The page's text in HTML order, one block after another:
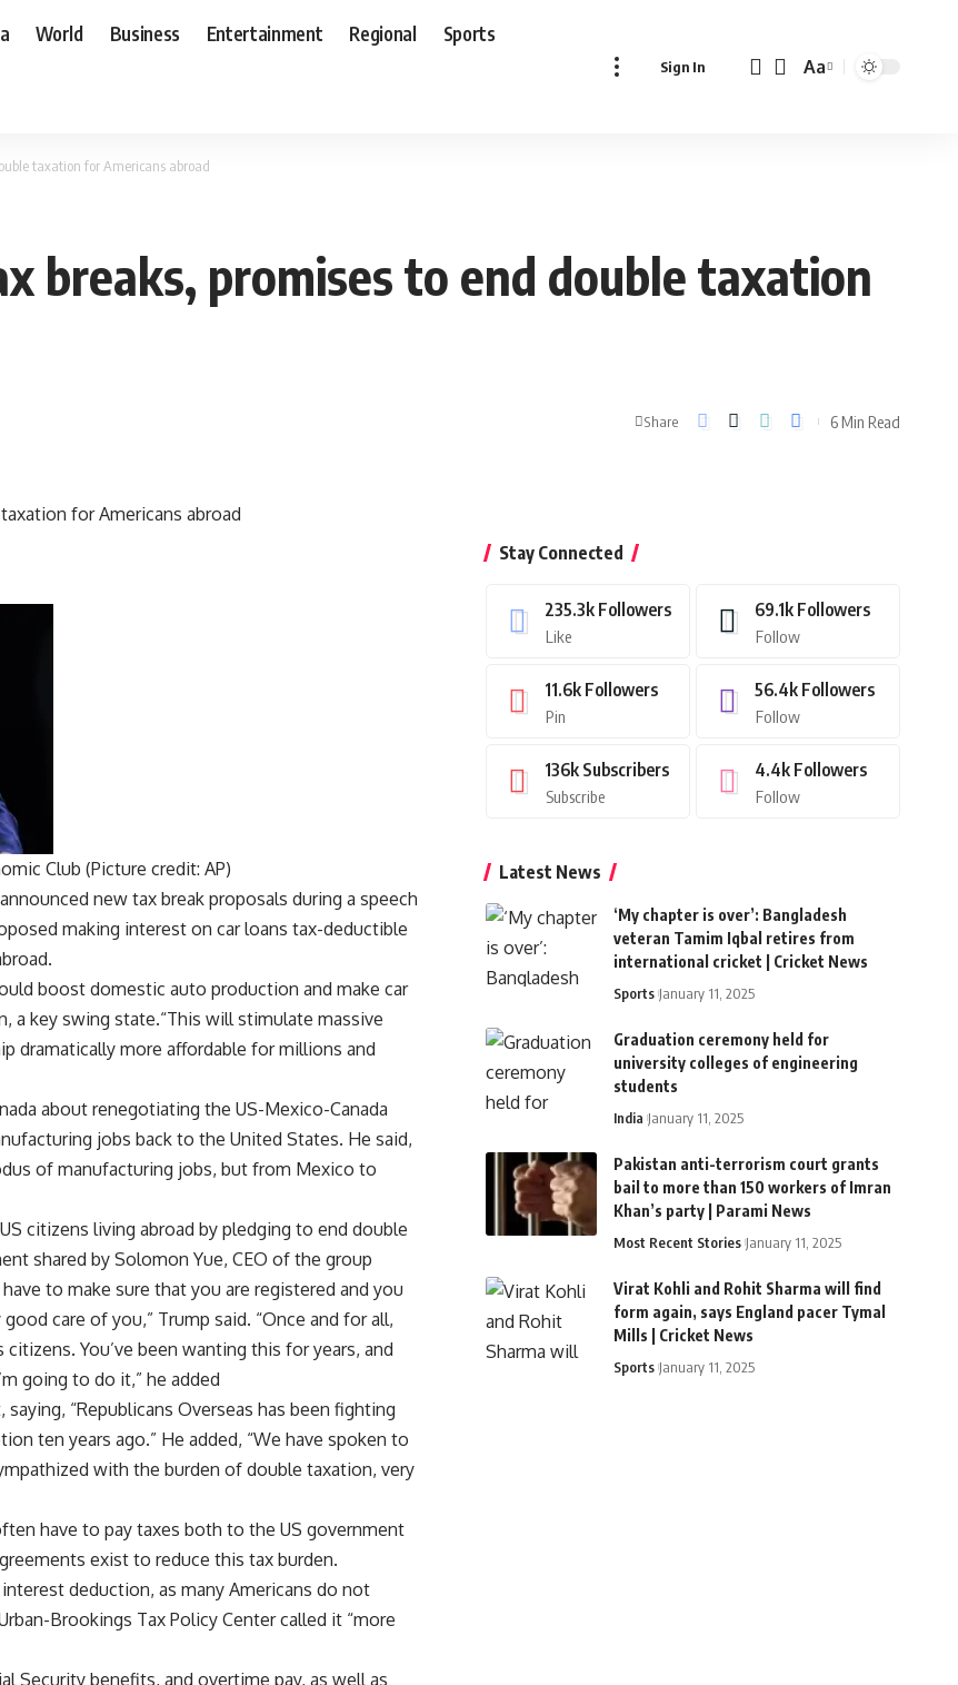
World Business Entertainment Regional Sports
Sign In
Font
Aa
taxation for Americans abroad
breaks, promises to end double taxation
Share 6 Min Read
Club (Picture credit: AP)
new tax break proposals during a speech
making interest on car loans tax-deductible
boost domestic auto production and make car
a key swing state.“This will stimulate massive
dramatically more affordable for millions and
about renegotiating the US-Mexico-Canada
jobs back to the United States. He said,
of manufacturing jobs, but from Mexico to
citizens living abroad by pledging to end double
shared by Solomon Yue, CEO of the group
to make sure that you are registered and you
care of you,” Trump said. “Once and for all,
You’ve been wanting this for years, and
going to do it,” he added
“Republicans Overseas has been fighting
ten years ago.” He added, “We have spoken to
with the burden of double taxation, very
have to pay taxes both to the US government
exist to reduce this tax burden.
deduction, as many Americans do not
Brookings Tax Policy Center called it “more
Security benefits, and overtime pay, as well as
Stay Connected
235.3k Followers
Like
69.1k Followers
Follow
11.6k Followers
Pin
56.4k Followers
Follow
136k Subscribers
Subscribe
4.4k Followers
Follow
Latest News
‘My chapter is over’: Bangladesh
veteran Tamim Iqbal retires from
international cricket | Cricket News
Sports January 11, 2025
Graduation ceremony held for
university colleges of engineering
students
India January 11, 2025
Pakistan anti-terrorism court grants
bail to more than 150 workers of Imran
Khan’s party | Parami News
Most Recent Stories January 11, 2025
Virat Kohli and Rohit Sharma will find
form again, says England pacer Tymal
Mills | Cricket News
Sports January 11, 2025